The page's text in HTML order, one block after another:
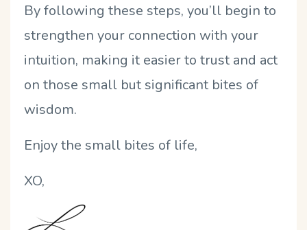
By following these steps, you’ll begin to
strengthen your connection with your
intuition, making it easier to trust and act
on those small but significant bites of
wisdom.
Enjoy the small bites of life,
XO,